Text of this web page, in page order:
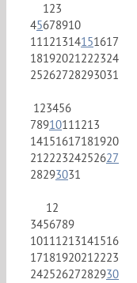
123
45678910
11121314151617
18192021222324
25262728293031
123456
78910111213
14151617181920
21222324252627
28293031
12
3456789
10111213141516
17181920212223
24252627282930